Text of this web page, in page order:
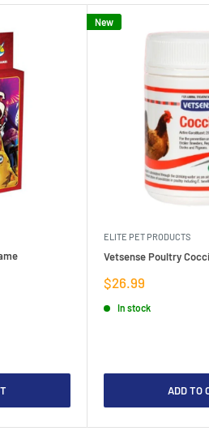
New
ELITE PET PRODUCTS
Vetsense Poultry
Sale
$26.99
In stock
ADD TO